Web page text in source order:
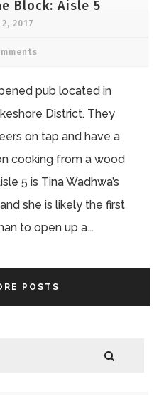
Block: Aisle 5
2017
pub located in
District. They
on tap and have a
cooking from a wood
5 is Tina Wadhwa’s
she is likely the first
to open up a...
POSTS